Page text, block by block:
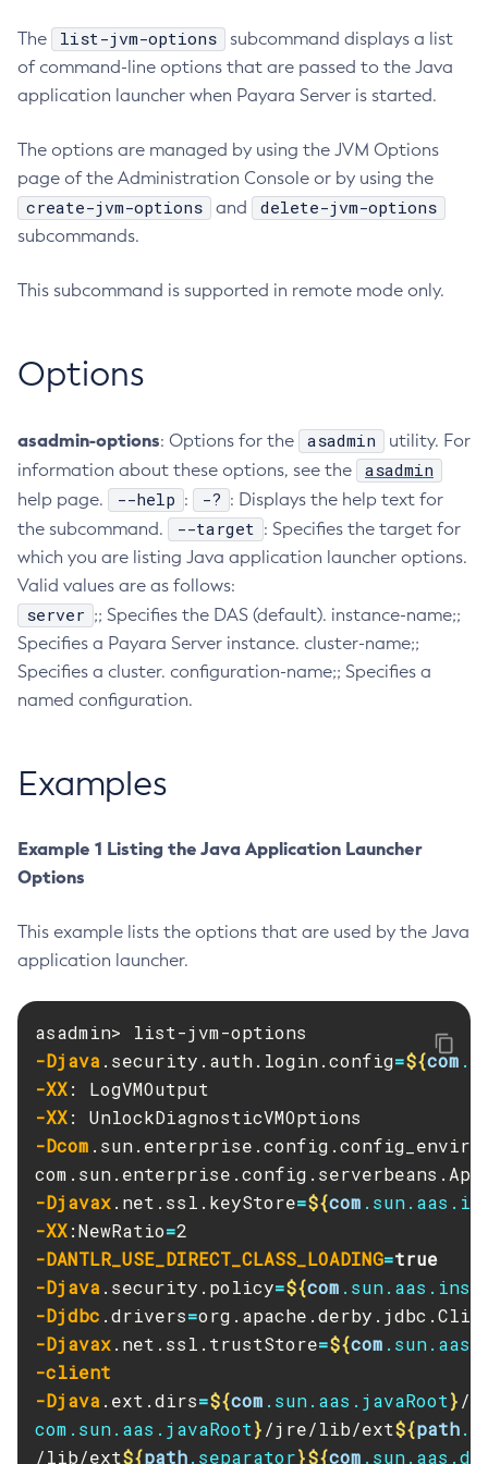
Administering Concurrent Resources
Administering the Object Request Broker (ORB)
Administering the Jakarta Mail Service
Administering the Java Naming and Directory Interface
(JNDI) Service
Administering Transactions
Administering Web Applications
Subcommands for theasadminUtility
Add-Instance-To-Deployment-Group
Add-Library
Add-Resources
Add-To-Truststore
Appclient
Asadmin-Recorder-Enabled
Asadmin
Backup-Domain
Change-Admin-Password
Clear-Cache
Collect-Diagnostics
Collect-Log-Files
Configure-Jms-Cluster
Configure-Ldap-For-Admin
Configure-Managed-Jobs
Copy-Config
Create-Admin-Object
Create-Cluster
Create-Connector-Resource
Create-Context-Service
Create-Deployment-Group
Create-Domain
Create-File-User
Create-Http-Listener
Create-Http-Redirect
Create-Iiop-Listener
Create-Jacc-Provider
Create-Javamail-Resource
Create-Jdbc-Connection-Pool
Create-Jdbc-Resource
Create-Jms-Host
Create-Jms-Resource
Create-Jmsdest
The list-jvm-options
subcommand displays a list
of command-line options that are passed to the Java
application launcher when Payara Server is started.
The options are managed by using the JVM Options
page of the Administration Console or by using the
create-jvm-options and delete-jvm-options
subcommands.
This subcommand is supported in remote mode only.
Options
asadmin-options: Options for the asadmin
utility. For
information about these options, see the
asadmin
help page. --help : -? : Displays the help text for
the subcommand.
--target : Specifies the target for
which you are listing Java application launcher options.
Valid values are as follows:
server ;; Specifies the DAS (default). instance-name;;
Specifies a Payara Server instance. cluster-name;;
Specifies a cluster. configuration-name;; Specifies a
named configuration.
Examples
Example 1 Listing the Java Application Launcher
Options
This example lists the options that are used by the Java
application launcher.
-Djava .security.auth.login.config=${com
-XX
-XX
-Dcom
-Djavax.net.ssl.keyStore=${com
-XX:NewRatio=
-DANTLR_USE_DIRECT_CLASS_LOADING=true
-Djava .security.policy=${com
-Djdbc .drivers=
-Djavax.net.ssl.trustStore=${com
-client
-Djava .ext.dirs=${com .sun.aas.javaRoot}/
com.sun.aas.javaRoot}/jre/lib/ext${path
/lib/ext${path.separator}${com